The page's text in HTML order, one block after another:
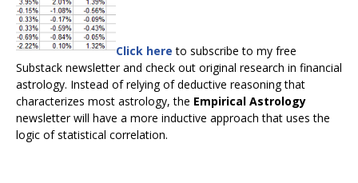
Click here to subscribe to my free
Substack newsletter and check out original research in financial
astrology. Instead of relying of deductive reasoning that
characterizes most astrology, the Empirical Astrology
newsletter will have a more inductive approach that uses the
logic of statistical correlation.